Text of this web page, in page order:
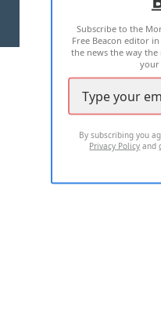
2026 ALL
Subscribe to the
Free Beacon editor
the news the way
your
By subscribing you
Privacy Policy and